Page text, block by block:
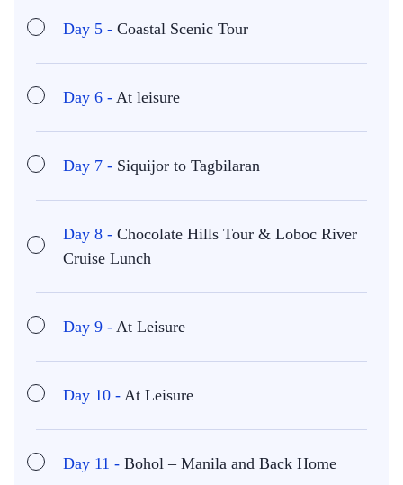
Day 5 - Coastal Scenic Tour
Day 6 - At leisure
Day 7 - Siquijor to Tagbilaran
Day 8 - Chocolate Hills Tour & Loboc River
Cruise Lunch
Day 9 - At Leisure
Day 10 - At Leisure
Day 11 - Bohol – Manila and Back Home